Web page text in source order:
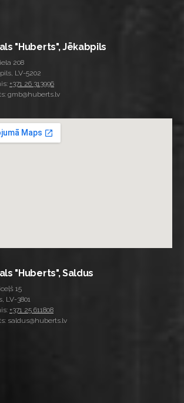
"Huberts", Jēkabpils
208
LV-5202
+371 26 313996
gmb@huberts.lv
"Huberts", Saldus
15
LV-3801
+371 25 611808
saldus@huberts.lv